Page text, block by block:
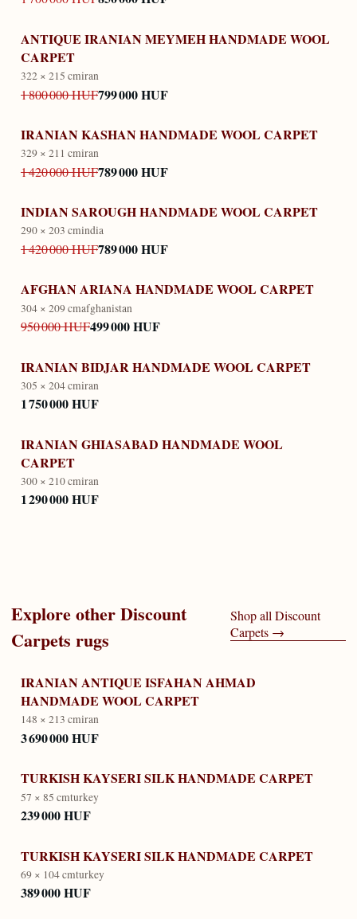
ANTIQUE IRANIAN MEYMEH HANDMADE WOOL
CARPET
322 × 215 cmiran
1 800 000 HUF799 000 HUF
IRANIAN KASHAN HANDMADE WOOL CARPET
329 × 211 cmiran
1 420 000 HUF789 000 HUF
INDIAN SAROUGH HANDMADE WOOL CARPET
290 × 203 cmindia
1 420 000 HUF789 000 HUF
AFGHAN ARIANA HANDMADE WOOL CARPET
304 × 209 cmafghanistan
950 000 HUF499 000 HUF
IRANIAN BIDJAR HANDMADE WOOL CARPET
305 × 204 cmiran
1 750 000 HUF
IRANIAN GHIASABAD HANDMADE WOOL
CARPET
300 × 210 cmiran
1 290 000 HUF
Explore otherDiscount
Carpets rugs
Shop all Discount
Carpets→
IRANIAN ANTIQUE ISFAHAN AHMAD
HANDMADE WOOL CARPET
148 × 213 cmiran
3 690 000 HUF
TURKISH KAYSERI SILK HANDMADE CARPET
57 × 85 cmturkey
239 000 HUF
TURKISH KAYSERI SILK HANDMADE CARPET
69 × 104 cmturkey
389 000 HUF